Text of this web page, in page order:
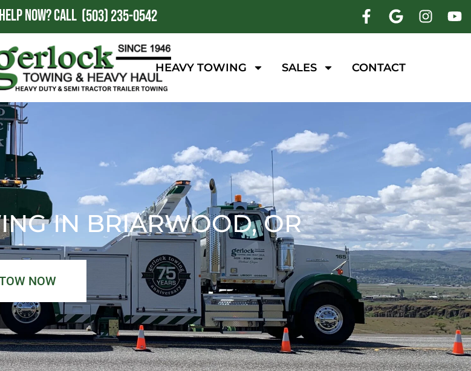
NOW?CALL (503) 235-0542
HEAVY TOWING SALES CONTACT
IN BRIARWOOD, OR
NOW